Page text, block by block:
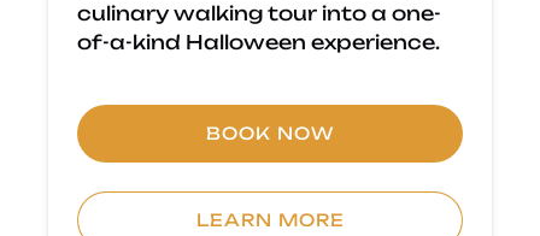
culinary walking tour into a one-
of-a-kind Halloween experience.
BOOK NOW
LEARN MORE